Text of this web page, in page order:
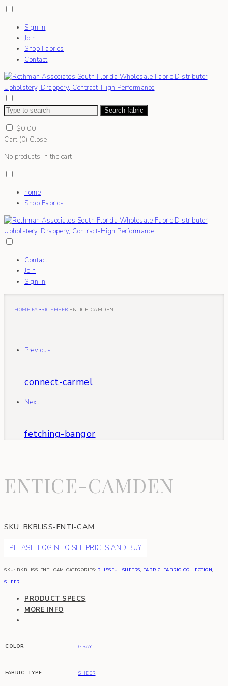
Sign In
Join
Shop Fabrics
Contact
Search fabric
$0.00
Cart (0) Close
No products in the cart.
home
Shop Fabrics
Contact
Join
Sign In
HOME FABRIC SHEER ENTICE-CAMDEN
Previous
connect-carmel
Next
fetching-bangor
ENTICE-CAMDEN
SKU: BKBLISS-ENTI-CAM
PLEASE, LOGIN TO SEE PRICES AND BUY
SKU: BKBLISS-ENTI-CAM CATEGORIES: BLISSFUL SHEERS, FABRIC, FABRIC-COLLECTION,
SHEER
PRODUCT SPECS
MORE INFO
COLOR GRAY
FABRIC-TYPE SHEER